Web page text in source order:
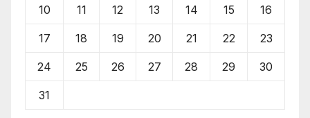
10 11 12 13 14 15 16
17 18 19 20 21 22 23
24 25 26 27 28 29 30
31